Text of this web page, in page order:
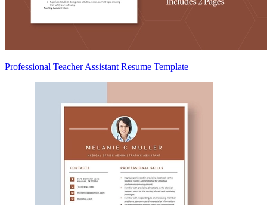
Professional Teacher Assistant Resume Template